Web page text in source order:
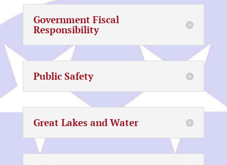
Government Fiscal
Responsibility
Public Safety
Great Lakes and Water